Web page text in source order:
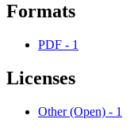
Formats
PDF - 1
Licenses
Other (Open) - 1